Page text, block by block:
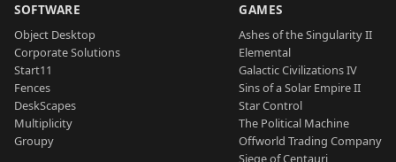
SOFTWARE
Object Desktop
Corporate Solutions
Start11
Fences
DeskScapes
Multiplicity
Groupy
GAMES
Ashes of the Singularity II
Elemental
Galactic Civilizations IV
Sins of a Solar Empire II
Star Control
The Political Machine
Offworld Trading Company
Siege of Centauri